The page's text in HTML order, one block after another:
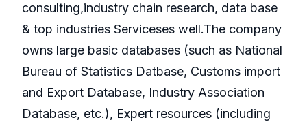
consulting,industry chain research, data base
& top industries Serviceses well.The company
owns large basic databases (such as National
Bureau of Statistics Datbase, Customs import
and Export Database, Industry Association
Database, etc.), Expert resources (including